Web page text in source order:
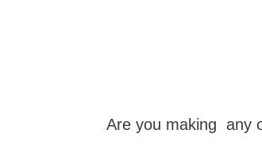
Are you making any